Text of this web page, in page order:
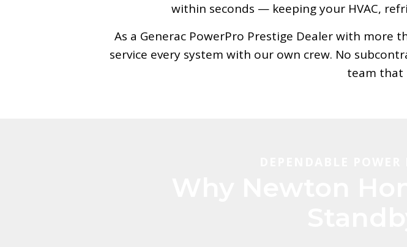
within seconds — keeping your HVAC,
As a Generac PowerPro Prestige Dealer with more
service every system with our own crew. No
team that